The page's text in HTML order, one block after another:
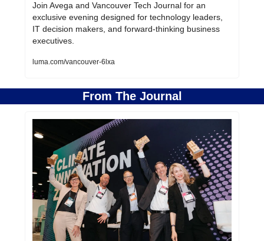
Join Avega and Vancouver Tech Journal for an
exclusive evening designed for technology leaders,
IT decision makers, and forward-thinking business
executives.
luma.com/vancouver-6lxa
From The Journal